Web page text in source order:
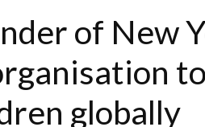
of New
globally